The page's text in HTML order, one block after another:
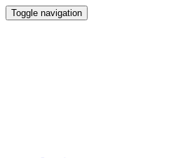
Toggle navigation